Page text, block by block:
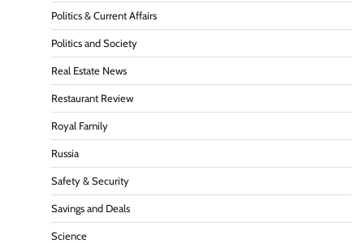
Politics & Current Affairs
Politics and Society
Real Estate News
Restaurant Review
Royal Family
Russia
Safety & Security
Savings and Deals
Science